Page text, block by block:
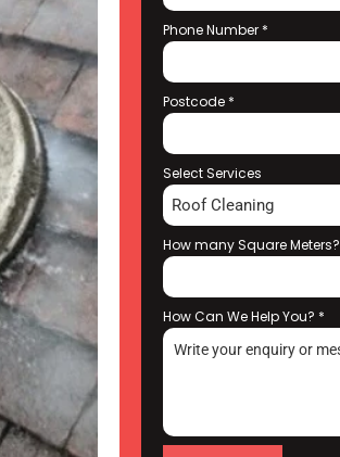
Phone Number *
Postcode *
Select Services
Roof Cleaning
How many Square Meters?
How Can We Help You? *